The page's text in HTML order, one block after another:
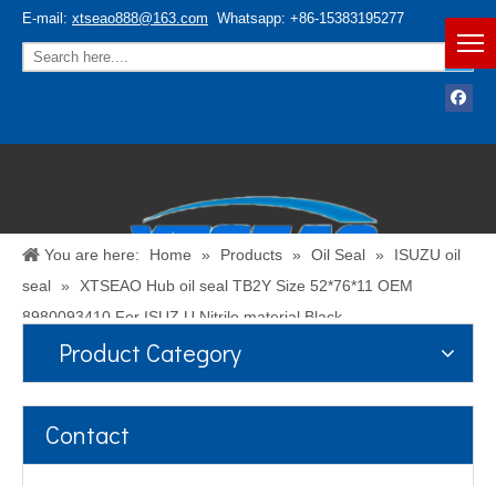
E-mail: xtseao888@163.com Whatsapp: +86-15383195277
Español / English
You are here: Home » Products » Oil Seal »
ISUZU oil
seal »
XTSEAO Hub oil seal TB2Y Size 52*76*11 OEM
8980093410 For ISUZ U Nitrile material Black
Product Category
Contact